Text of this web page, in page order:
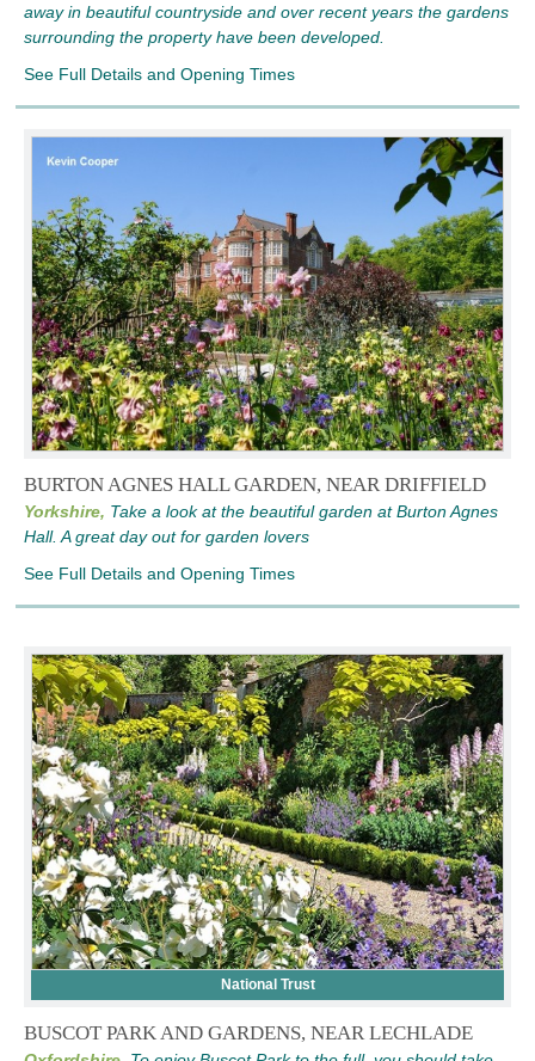
away in beautiful countryside and over recent years the gardens
surrounding the property have been developed.
See Full Details and Opening Times
BURTON AGNES HALL GARDEN, NEAR DRIFFIELD
Yorkshire, Take a look at the beautiful garden at Burton Agnes
Hall. A great day out for garden lovers
See Full Details and Opening Times
National Trust
BUSCOT PARK AND GARDENS, NEAR LECHLADE